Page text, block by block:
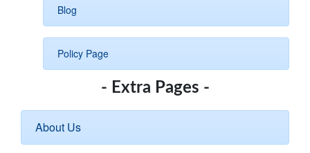
Blog
Policy Page
- Extra Pages -
About Us